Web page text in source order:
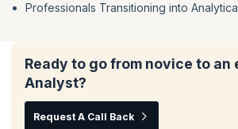
Professionals Transitioning into
Ready to go from novice to an
Analyst?
Request A Call Back